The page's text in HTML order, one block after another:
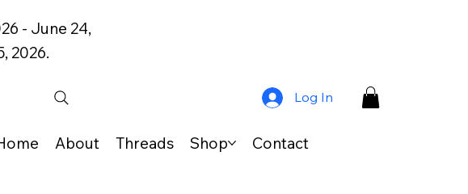
- June 24,
2026.
Log In
About Threads Shop Contact